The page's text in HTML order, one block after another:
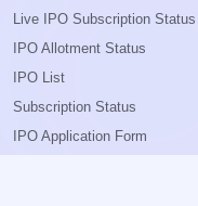
Live IPO Subscription Status
IPO Allotment Status
IPO List
Subscription Status
IPO Application Form